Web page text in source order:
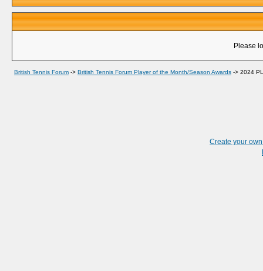
Please
British Tennis Forum -> British Tennis Forum Player of the Month/Season Awards -> 2024
Create your